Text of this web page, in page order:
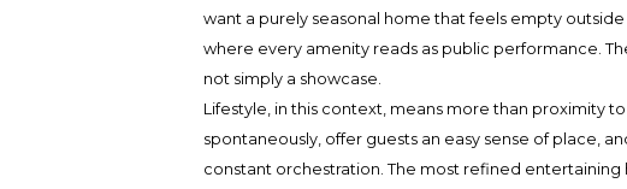
want a purely seasonal home that feels empty
where every amenity reads as public performance.
not simply a showcase.
Lifestyle, in this context, means more than proximity
spontaneously, offer guests an easy sense of place,
constant orchestration. The most refined